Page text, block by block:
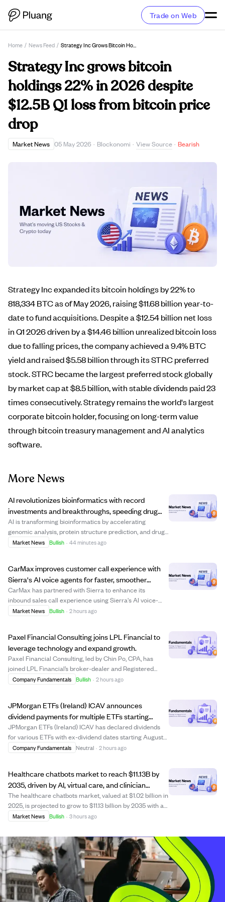
Trade on Web
Home / News Feed / Strategy Inc Grows Bitcoin Holdings 22% In 2026 Despite $12.5B Q1 Loss From Bitcoin Price Drop
Strategy Inc grows bitcoin
holdings 22% in 2026 despite
$12.5B Q1 loss from bitcoin price
drop
Market News 05 May 2026 · Blockonomi · View Source · Bearish
Strategy Inc expanded its bitcoin holdings by 22% to
818,334 BTC as of May 2026, raising $11.68 billion year-to-
date to fund acquisitions. Despite a $12.54 billion net loss
in Q1 2026 driven by a $14.46 billion unrealized bitcoin loss
due to falling prices, the company achieved a 9.4% BTC
yield and raised $5.58 billion through its STRC preferred
stock. STRC became the largest preferred stock globally
by market cap at $8.5 billion, with stable dividends paid 23
times consecutively. Strategy remains the world's largest
corporate bitcoin holder, focusing on long-term value
through bitcoin treasury management and AI analytics
software.
More News
AI revolutionizes bioinformatics with record
investments and breakthroughs, speeding drug
discovery and precision medicine.
AI is transforming bioinformatics by accelerating
genomic analysis, protein structure prediction, and drug
discovery, attracting billions in venture capital. Key
Market News Bullish · 44 minutes ago
CarMax improves customer call experience with
Sierra's AI voice agents for faster, smoother
service.
CarMax has partnered with Sierra to enhance its
inbound sales call experience using Sierra's AI voice-
enabled agents. Since May, these AI agents have helped
Market News Bullish · 2 hours ago
Paxel Financial Consulting joins LPL Financial to
leverage technology and expand growth.
Paxel Financial Consulting, led by Chin Po, CPA, has
joined LPL Financial’s broker-dealer and Registered
Investment Advisor platform, bringing approximately
Company Fundamentals Bullish · 2 hours ago
JPMorgan ETFs (Ireland) ICAV announces
dividend payments for multiple ETFs starting
August 13, 2026.
JPMorgan ETFs (Ireland) ICAV has declared dividends
for various ETFs with ex-dividend dates starting August
13, 2026, record date August 14, and payment date
Company Fundamentals Neutral · 2 hours ago
Healthcare chatbots market to reach $11.13B by
2035, driven by AI, virtual care, and clinician
shortages.
The healthcare chatbots market, valued at $1.02 billion in
2025, is projected to grow to $11.13 billion by 2035 with a
CAGR of 27.05%. Growth is fueled by advances in
integration, and clinician shortage...
Market News Bullish · 3 hours ago